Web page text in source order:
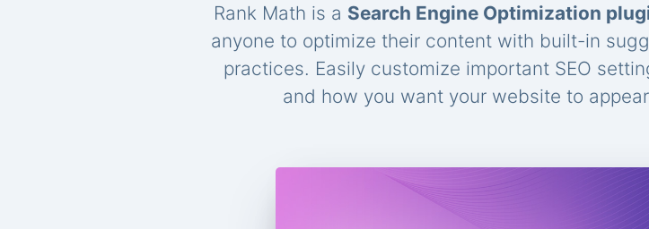
Rank Math is a Search Engine Optimization
anyone to optimize their content with built-in
practices. Easily customize important SEO
and how you want your website to